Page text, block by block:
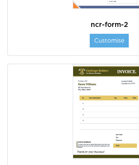
ncr-form-2
Customise